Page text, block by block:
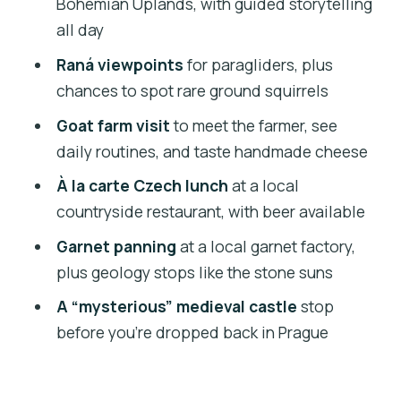
fortification without the crowds
overall feel
(at $359.22 per person)
food day
panning + farm day from Prague?
How long is the Czech garnet panning
all day
Raná viewpoints for paragliders, plus
chances to spot rare ground squirrels
Goat farm visitto meet the farmer, see
daily routines, and taste handmade cheese
À la carte Czech lunch at a local
countryside restaurant, with beer available
Garnet panning at a local garnet factory,
plus geology stops like the stone suns
A “mysterious” medieval castle stop
before you’re dropped back in Prague